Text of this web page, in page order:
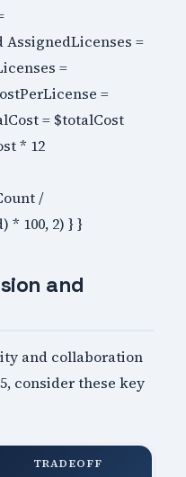
=
=
=
= $totalCost
* 12
/
* 100, 2) } }
and
and collaboration
consider these key
TRADEOFF